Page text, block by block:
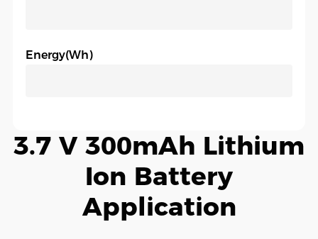
Energy(Wh)
3.7 V 300mAh Lithium
Ion Battery
Application